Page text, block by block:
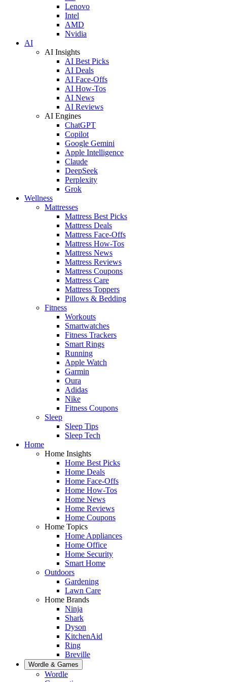
Lenovo
Intel
AMD
Nvidia
AI
AI Insights
AI Best Picks
AI Deals
AI Face-Offs
AI How-Tos
AI News
AI Reviews
AI Engines
ChatGPT
Copilot
Google Gemini
Apple Intelligence
Claude
DeepSeek
Perplexity
Grok
Wellness
Mattresses
Mattress Best Picks
Mattress Deals
Mattress Face-Offs
Mattress How-Tos
Mattress News
Mattress Reviews
Mattress Coupons
Mattress Care
Mattress Toppers
Pillows & Bedding
Fitness
Workouts
Smartwatches
Fitness Trackers
Smart Rings
Running
Apple Watch
Garmin
Oura
Adidas
Nike
Fitness Coupons
Sleep
Sleep Tips
Sleep Tech
Home
Home Insights
Home Best Picks
Home Deals
Home Face-Offs
Home How-Tos
Home News
Home Reviews
Home Coupons
Home Topics
Home Appliances
Home Office
Home Security
Smart Home
Outdoors
Gardening
Lawn Care
Home Brands
Ninja
Shark
Dyson
KitchenAid
Ring
Breville
Wordle & Games
Wordle